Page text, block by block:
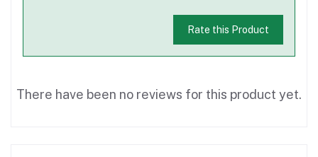
Rate this Product
There have been no reviews for this product yet.